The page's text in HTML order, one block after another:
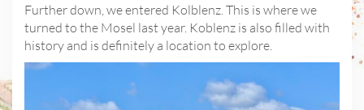
Further down, we entered Kolblenz. This is where we
turned to the Mosel last year. Koblenz is also filled with
history and is definitely a location to explore.